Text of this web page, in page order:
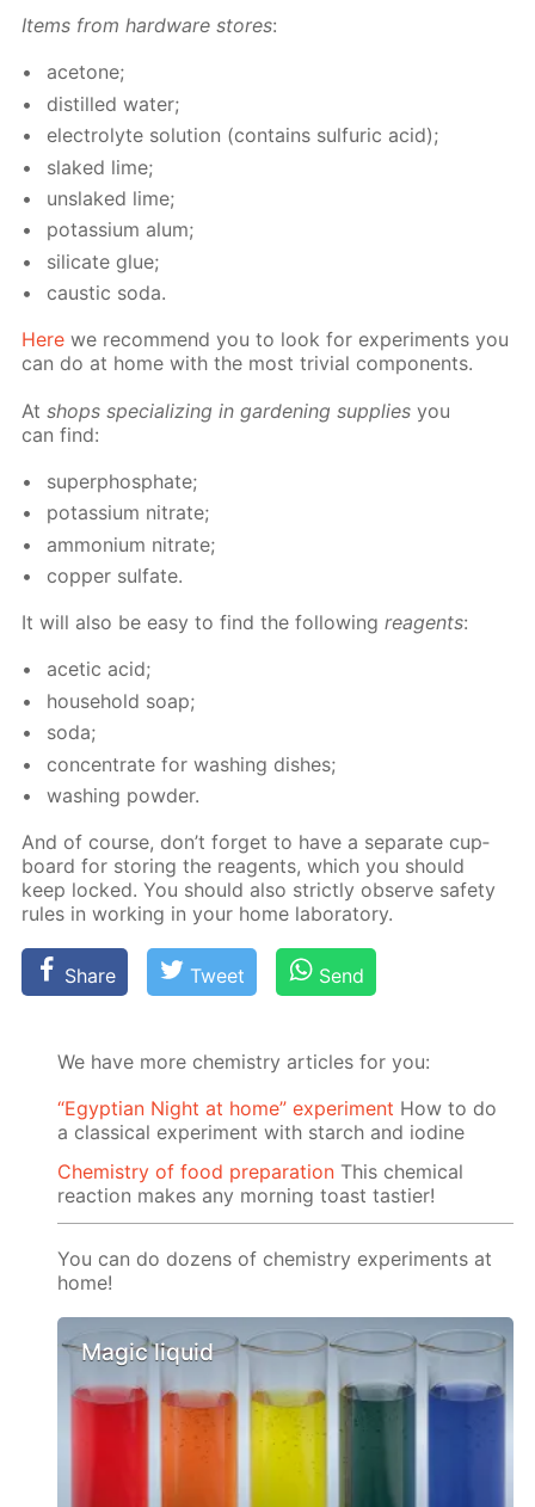
Items from hard­ware stores:
ace­tone;
dis­tilled wa­ter;
elec­trolyte so­lu­tion (con­tains sul­fu­ric acid);
slaked lime;
un­slaked lime;
potas­si­um alum;
sil­i­cate glue;
caus­tic soda.
Here we rec­om­mend you to look for ex­per­i­ments you
can do at home with the most triv­ial com­po­nents.
Atshops spe­cial­iz­ing in gar­den­ing sup­plies you
can find:
su­per­phos­phate;
potas­si­um ni­trate;
am­mo­ni­um ni­trate;
cop­per sul­fate.
It will also be easy to find the fol­low­ingreagents:
acetic acid;
house­hold soap;
soda;
con­cen­trate for wash­ing dish­es;
wash­ing pow­der.
And of course, don’t for­get to have a sep­a­rate cup­
board for stor­ing the reagents, which you should
keep locked. You should also strict­ly ob­serve safe­ty
rules in work­ing in your home lab­o­ra­to­ry.
Share Tweet Send
We have more chemistry articles for you:
“Egyptian Night at home” experiment How to do
a classical experiment with starch and iodine
Chemistry of food preparation This chemical
reaction makes any morning toast tastier!
You can do dozens of chemistry experiments at
home!
Magic liquid